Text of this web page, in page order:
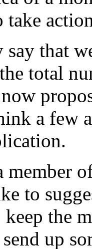
take
that
total
a few
to
the
up